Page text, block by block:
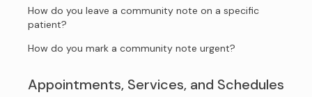
How do you leave a community note on a specific
patient?
How do you mark a community note urgent?
Appointments, Services, and Schedules